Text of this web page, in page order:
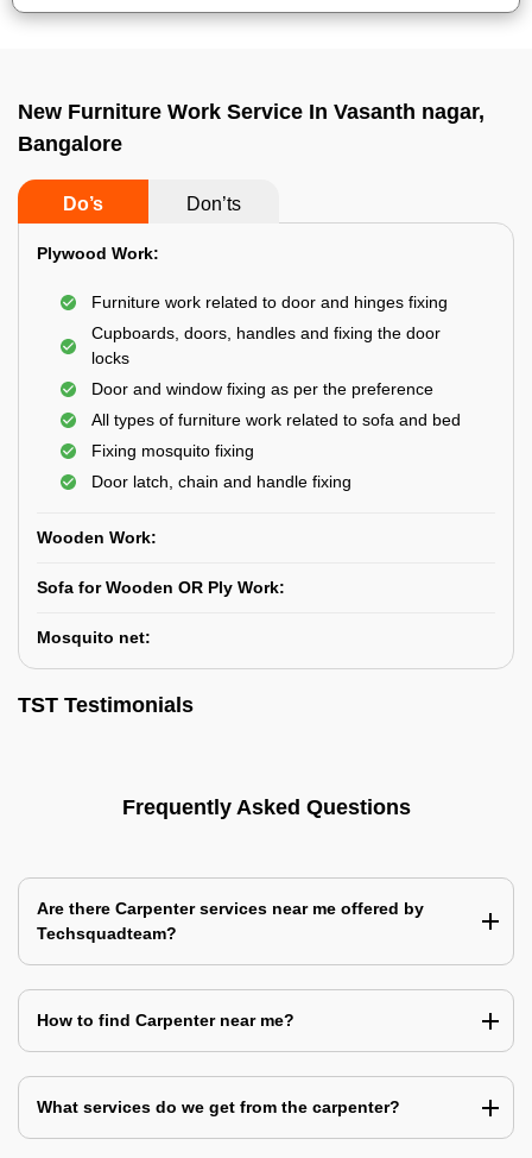
New Furniture Work Service In Vasanth nagar,
Bangalore
Do’s Don’ts
Plywood Work:
Furniture work related to door and hinges fixing
Cupboards, doors, handles and fixing the door
locks
Door and window fixing as per the preference
All types of furniture work related to sofa and bed
Fixing mosquito fixing
Door latch, chain and handle fixing
Wooden Work:
Sofa for Wooden OR Ply Work:
Mosquito net:
TST Testimonials
Frequently Asked Questions
Are there Carpenter services near me offered by
Techsquadteam?
How to find Carpenter near me?
What services do we get from the carpenter?